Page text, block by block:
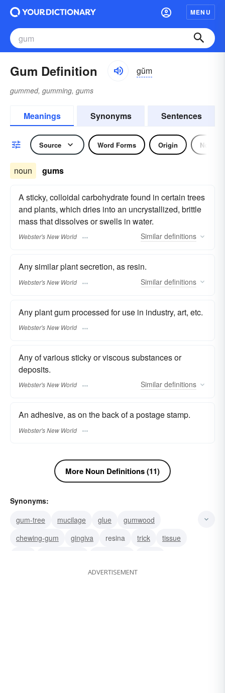
MENU
Gum Definition gŭm
gummed, gumming, gums
Meanings Synonyms Sentences
Source Word Forms Origin Noun
noun gums
A sticky, colloidal carbohydrate found in certain trees
and plants, which dries into an uncrystallized, brittle
mass that dissolves or swells in water.
Webster's New World Similar definitions
Any similar plant secretion, as resin.
Webster's New World Similar definitions
Any plant gum processed for use in industry, art, etc.
Webster's New World
Any of various sticky or viscous substances or
deposits.
Webster's New World Similar definitions
An adhesive, as on the back of a postage stamp.
Webster's New World
More Noun Definitions (11)
Synonyms:
gum-tree
mucilage glue
gumwood
chewing-gum
gingiva resina trick
tissue
ADVERTISEMENT